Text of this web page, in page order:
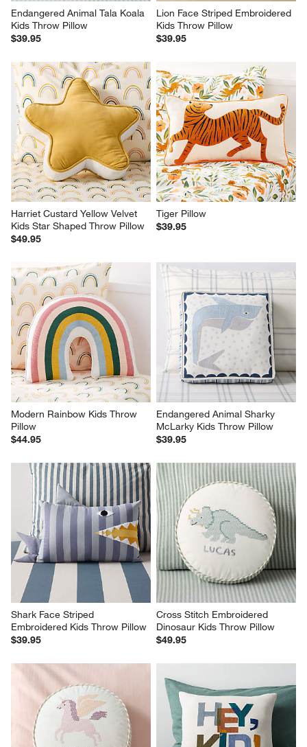
Endangered Animal Tala Koala
Kids Throw Pillow
$39.95
Lion Face Striped Embroidered
Kids Throw Pillow
$39.95
Harriet Custard Yellow Velvet
Kids Star Shaped Throw Pillow
$49.95
Tiger Pillow
$39.95
Modern Rainbow Kids Throw
Pillow
$44.95
Endangered Animal Sharky
McLarky Kids Throw Pillow
$39.95
Shark Face Striped
Embroidered Kids Throw Pillow
$39.95
Cross Stitch Embroidered
Dinosaur Kids Throw Pillow
$49.95